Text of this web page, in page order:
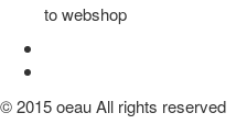
to webshop
© 2015 oeau All rights reserved